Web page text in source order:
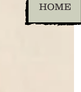
HOME